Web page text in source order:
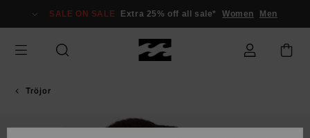
Information
SALE ON SALE Extra 25% off all sale* Women Men
Tröjor